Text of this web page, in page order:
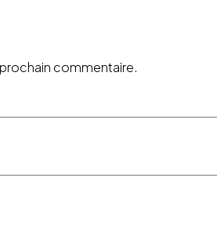
commentaire.